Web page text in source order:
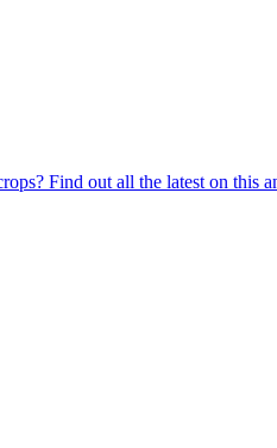
Find out all the latest on this